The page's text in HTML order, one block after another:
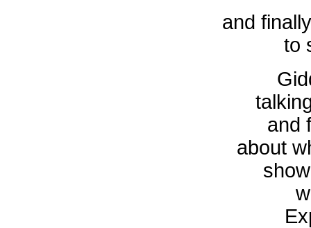
and
to
and
about